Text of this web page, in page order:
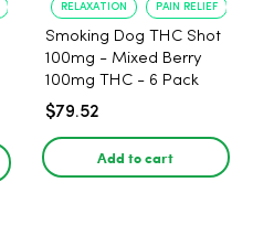
RELAXATION PAIN RELIEF
Smoking Dog THC Shot
100mg - Mixed Berry
100mg THC - 6 Pack
$79.52
Add to cart